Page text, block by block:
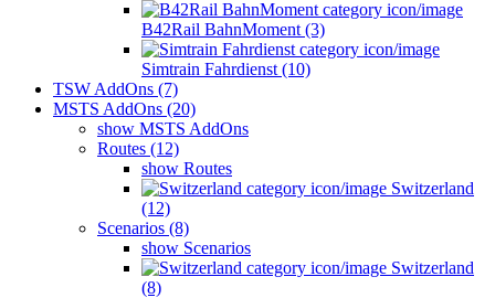
B42Rail BahnMoment (3)
Simtrain Fahrdienst (10)
TSW AddOns (7)
MSTS AddOns (20)
show MSTS AddOns
Routes (12)
show Routes
Switzerland
(12)
Scenarios (8)
show Scenarios
Switzerland
(8)